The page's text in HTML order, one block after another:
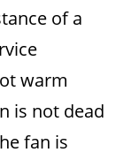
of a
warm
is not dead
fan is